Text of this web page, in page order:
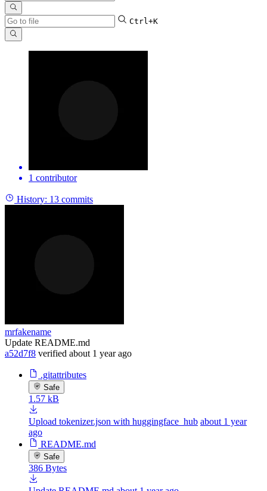
Ctrl+K
1 contributor
History: 13 commits
mrfakename
Update README.md
a52d7f8 verified about 1 year ago
.gitattributes
Safe
1.57 kB
Upload tokenizer.json with huggingface_hub about 1 year
ago
README.md
Safe
386 Bytes